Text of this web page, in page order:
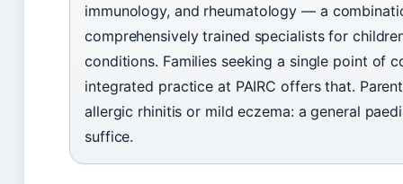
immunology, and rheumatology — a
comprehensively trained specialists for
conditions. Families seeking a single point of
integrated practice at PAIRC offers that.
allergic rhinitis or mild eczema: a general
suffice.